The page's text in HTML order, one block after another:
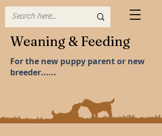
Weaning & Feeding
For the new puppy parent or new
breeder......